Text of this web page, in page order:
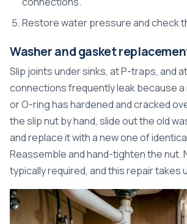
Restore water pressure and check
Washer and gasket
Slip joints under sinks, at P-traps, and
connections frequently leak because
or O-ring has hardened and cracked
the slip nut by hand, slide out the old
and replace it with a new one of
Reassemble and hand-tighten the nut.
typically required, and this repair takes